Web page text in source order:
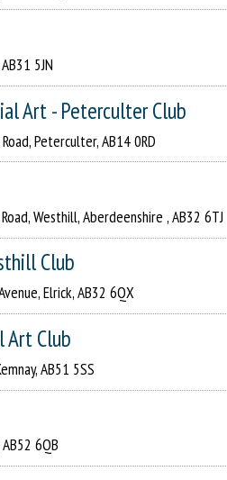
5JN
Art - Peterculter Club
Peterculter, AB14 0RD
Westhill, Aberdeenshire , AB32 6TJ
Club
Elrick, AB32 6QX
Art Club
AB51 5SS
6QB